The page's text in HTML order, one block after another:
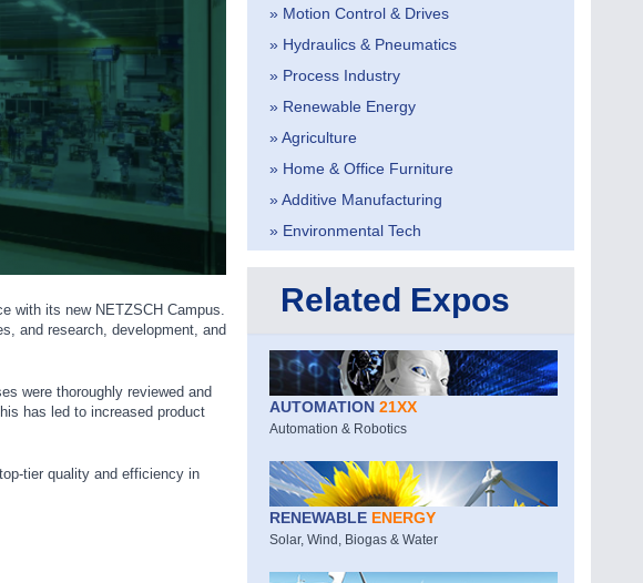
with its new NETZSCH Campus.
and research, development, and
were thoroughly reviewed and
has led to increased product
tier quality and efficiency in
» Motion Control & Drives
» Hydraulics & Pneumatics
» Process Industry
» Renewable Energy
» Agriculture
» Home & Office Furniture
» Additive Manufacturing
» Environmental Tech
Related Expos
AUTOMATION21XX
Automation & Robotics
RENEWABLE ENERGY
Solar, Wind, Biogas & Water